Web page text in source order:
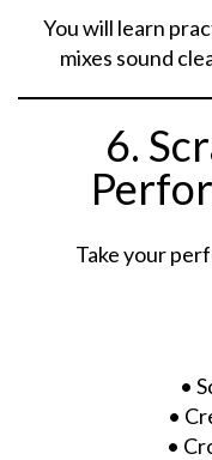
You will learn
mixes sound
6.
Take your
•
•
•